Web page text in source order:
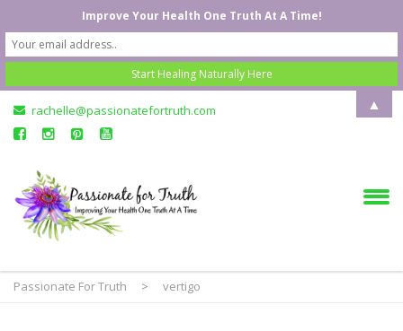
rachelle@passionatefortruth.com
Passionate For Truth > vertigo
Improve Your Health One Truth At A Time!
▲